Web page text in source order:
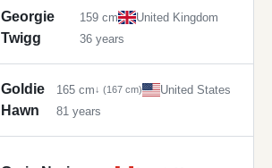
Georgie
Twigg
159 cm
United Kingdom
36 years
Goldie
Hawn
165 cm↓ (167 cm)
United States
81 years